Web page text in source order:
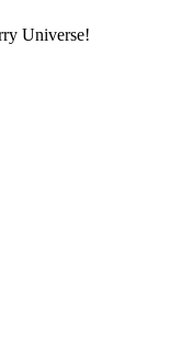
Universe!